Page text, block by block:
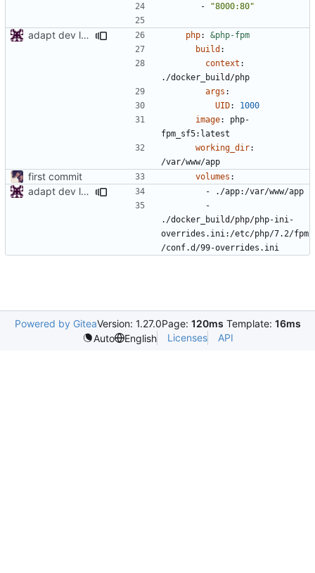
-
"8000:80"
adapt dev local env php:
&php-fpm
build :
context :
./docker_build/php
args :
UID:
1000
image:
php-
fpm_sf5:latest
working_dir:
/var/www/app
first commit volumes :
adapt dev local env -
./app:/var/www/app
./docker_build/php/php-ini-
overrides.ini:/etc/php/7.2/fpm
/conf.d/99-overrides.ini
Powered by GiteaVersion: 1.27.0Page: 120ms Template: 16ms
Auto
English Licenses API